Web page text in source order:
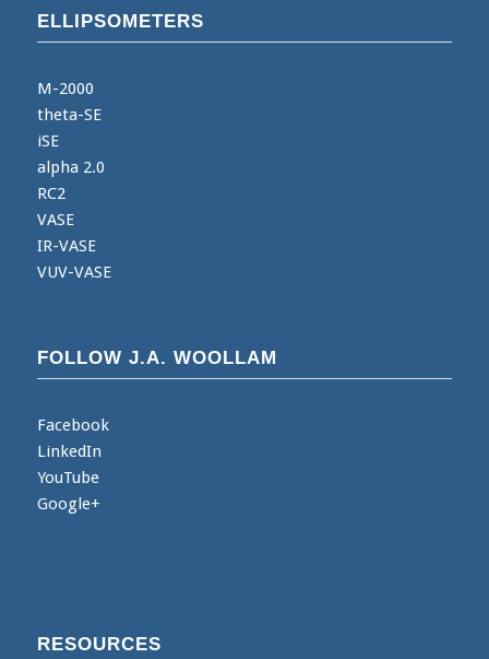
ELLIPSOMETERS
M-2000
theta-SE
iSE
alpha 2.0
RC2
VASE
IR-VASE
VUV-VASE
FOLLOW J.A. WOOLLAM
Facebook
LinkedIn
YouTube
Google+
RESOURCES